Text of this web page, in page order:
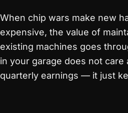
When chip wars make new
expensive, the value of
existing machines goes
in your garage does not care
quarterly earnings — it just